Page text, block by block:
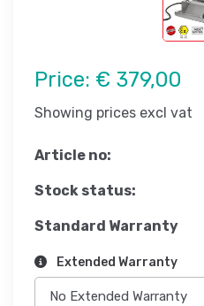
Price: € 379,00
Showing prices excl vat
Article no:
Stock status:
Standard Warranty
Extended Warranty